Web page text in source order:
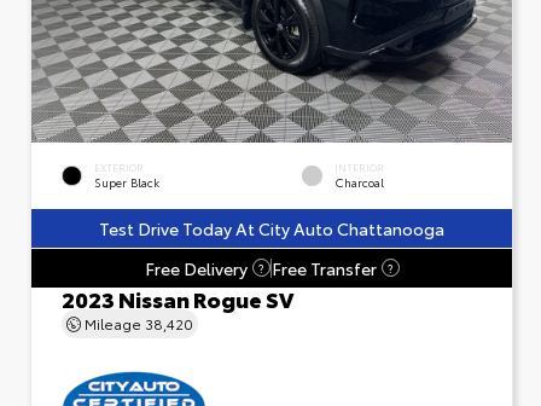
EXTERIOR
Super Black
INTERIOR
Charcoal
Test Drive Today At City Auto Chattanooga
Free Delivery
? Free Transfer ?
2023 Nissan Rogue SV
Mileage 38,420